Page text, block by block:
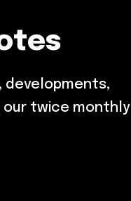
developments,
our twice monthly